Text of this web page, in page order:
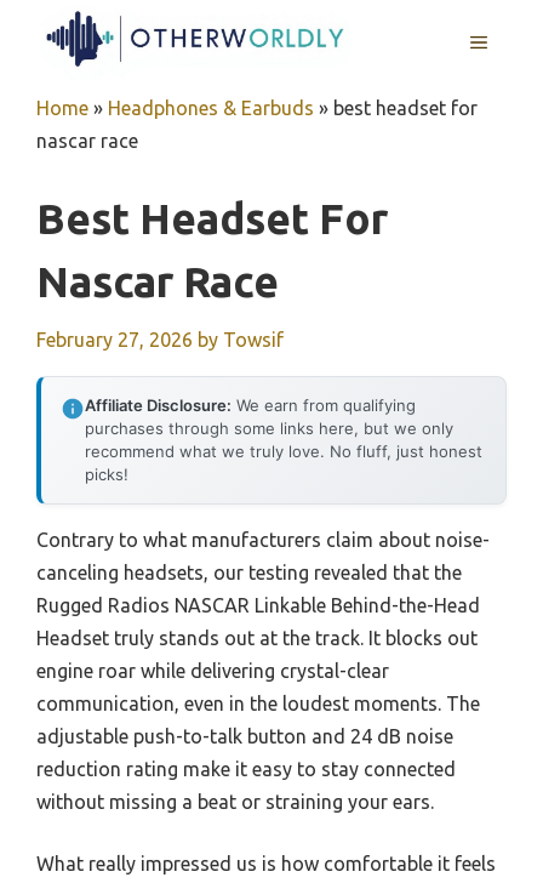
MENU
Home » Headphones & Earbuds » best headset for
nascar race
Best Headset For
Nascar Race
February 27, 2026 by Towsif
Affiliate Disclosure: We earn from qualifying
purchases through some links here, but we only
recommend what we truly love. No fluff, just honest
picks!
Contrary to what manufacturers claim about noise-
canceling headsets, our testing revealed that the
Rugged Radios NASCAR Linkable Behind-the-Head
Headset truly stands out at the track. It blocks out
engine roar while delivering crystal-clear
communication, even in the loudest moments. The
adjustable push-to-talk button and 24 dB noise
reduction rating make it easy to stay connected
without missing a beat or straining your ears.
What really impressed us is how comfortable it feels